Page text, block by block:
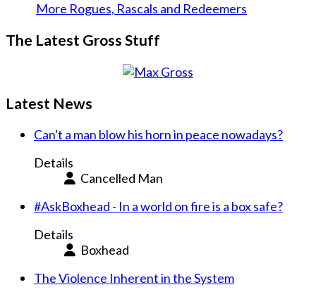
More Rogues, Rascals and Redeemers
The Latest Gross Stuff
Latest News
Can't a man blow his horn in peace nowadays?
Details
Cancelled Man
#AskBoxhead - In a world on fire is a box safe?
Details
Boxhead
The Violence Inherent in the System